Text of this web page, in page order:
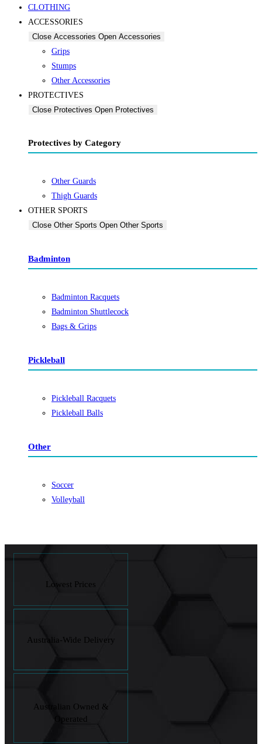
CLOTHING
ACCESSORIES
Close Accessories Open Accessories
Grips
Stumps
Other Accessories
PROTECTIVES
Close Protectives Open Protectives
Protectives by Category
Other Guards
Thigh Guards
OTHER SPORTS
Close Other Sports Open Other Sports
Badminton
Badminton Racquets
Badminton Shuttlecock
Bags & Grips
Pickleball
Pickleball Racquets
Pickleball Balls
Other
Soccer
Volleyball
Lowest Prices
Australia-Wide Delivery
Australian Owned &
Operated